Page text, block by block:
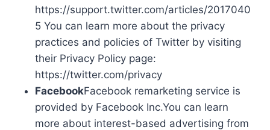
https://support.twitter.com/articles/2017040
5 You can learn more about the privacy
practices and policies of Twitter by visiting
their Privacy Policy page:
https://twitter.com/privacy
FacebookFacebook remarketing service is
provided by Facebook Inc.You can learn
more about interest-based advertising from